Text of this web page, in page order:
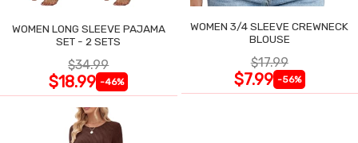
WOMEN LONG SLEEVE PAJAMA
SET - 2 SETS
$34.99
$18.99 -46%
WOMEN 3/4 SLEEVE CREWNECK
BLOUSE
$17.99
$7.99 -56%